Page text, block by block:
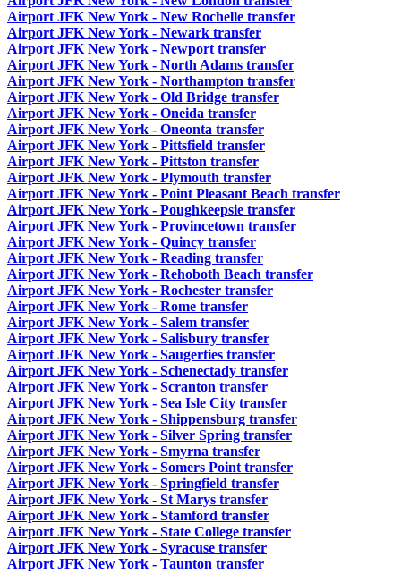
Airport JFK New York - New Rochelle transfer
Airport JFK New York - Newark transfer
Airport JFK New York - Newport transfer
Airport JFK New York - North Adams transfer
Airport JFK New York - Northampton transfer
Airport JFK New York - Old Bridge transfer
Airport JFK New York - Oneida transfer
Airport JFK New York - Oneonta transfer
Airport JFK New York - Pittsfield transfer
Airport JFK New York - Pittston transfer
Airport JFK New York - Plymouth transfer
Airport JFK New York - Point Pleasant Beach transfer
Airport JFK New York - Poughkeepsie transfer
Airport JFK New York - Provincetown transfer
Airport JFK New York - Quincy transfer
Airport JFK New York - Reading transfer
Airport JFK New York - Rehoboth Beach transfer
Airport JFK New York - Rochester transfer
Airport JFK New York - Rome transfer
Airport JFK New York - Salem transfer
Airport JFK New York - Salisbury transfer
Airport JFK New York - Saugerties transfer
Airport JFK New York - Schenectady transfer
Airport JFK New York - Scranton transfer
Airport JFK New York - Sea Isle City transfer
Airport JFK New York - Shippensburg transfer
Airport JFK New York - Silver Spring transfer
Airport JFK New York - Smyrna transfer
Airport JFK New York - Somers Point transfer
Airport JFK New York - Springfield transfer
Airport JFK New York - St Marys transfer
Airport JFK New York - Stamford transfer
Airport JFK New York - State College transfer
Airport JFK New York - Syracuse transfer
Airport JFK New York - Taunton transfer